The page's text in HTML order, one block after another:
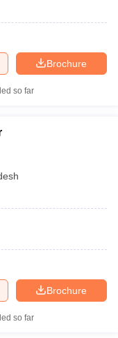
Brochure
so far
Brochure
so far